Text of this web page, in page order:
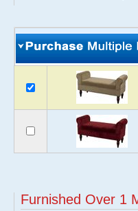
Furnished Over 1